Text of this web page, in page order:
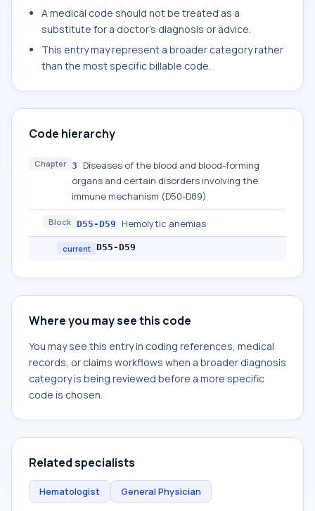
A medical code should not be treated as a
substitute for a doctor's diagnosis or advice.
This entry may represent a broader category rather
than the most specific billable code.
Code hierarchy
Chapter 3
Diseases of the blood and blood-forming
organs and certain disorders involving the
immune mechanism (D50-D89)
Block D55-D59 Hemolytic anemias
current D55-D59
Where you may see this code
You may see this entry in coding references, medical
records, or claims workflows when a broader diagnosis
category is being reviewed before a more specific
code is chosen.
Related specialists
Hematologist General Physician